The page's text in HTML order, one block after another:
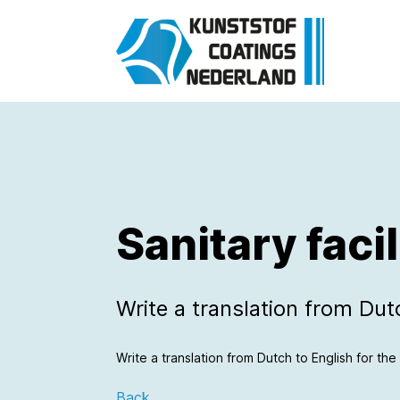
Sanitary
Write a translation from
Write a translation from Dutch to English for